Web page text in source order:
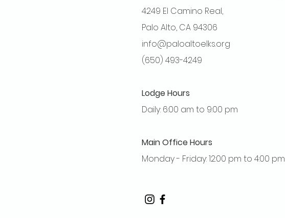
4249 El Camino Real,
Palo Alto, CA 94306
info@paloaltoelks.org
(650) 493-4249
Lodge Hours
Daily: 6:00 am to 9:00 pm
Main Office Hours
Monday - Friday: 12:00 pm to 4:00 pm